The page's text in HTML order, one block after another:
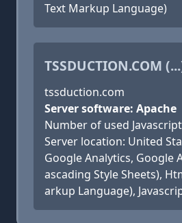
Text Markup Language)
TSSDUCTION.COM
tssduction.com
Server software: Apache
Number of used
Server location: United
Google Analytics, Google
ascading Style Sheets),
arkup Language),